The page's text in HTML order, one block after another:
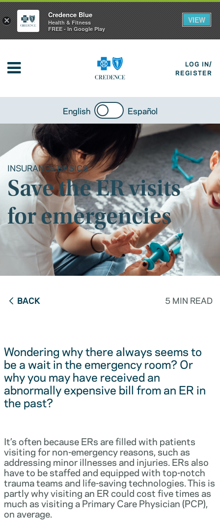
LOG IN/
REGISTER
English Español
INSURANCE BASICS
Save the ER visits
for emergencies
BACK 5 MIN READ
Wondering why there always seems to
be a wait in the emergency room? Or
why you may have received an
abnormally expensive bill from an ER in
the past?
It’s often because ERs are filled with patients
visiting for non-emergency reasons, such as
addressing minor illnesses and injuries. ERs also
have to be staffed and equipped with top-notch
trauma teams and life-saving technologies. This is
partly why visiting an ER could cost five times as
much as visiting a Primary Care Physician (PCP),
on average.
×
Credence Blue
Health & Fitness
FREE - In Google Play
VIEW